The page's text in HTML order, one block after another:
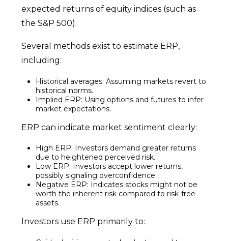
expected returns of equity indices (such as
the S&P 500):
Several methods exist to estimate ERP,
including:
Historical averages: Assuming markets revert to
historical norms.
Implied ERP: Using options and futures to infer
market expectations.
ERP can indicate market sentiment clearly:
High ERP: Investors demand greater returns
due to heightened perceived risk.
Low ERP: Investors accept lower returns,
possibly signaling overconfidence.
Negative ERP: Indicates stocks might not be
worth the inherent risk compared to risk-free
assets.
Investors use ERP primarily to: